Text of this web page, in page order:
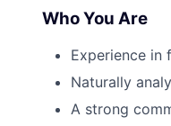
Who You Are
Experience in
Naturally
A strong